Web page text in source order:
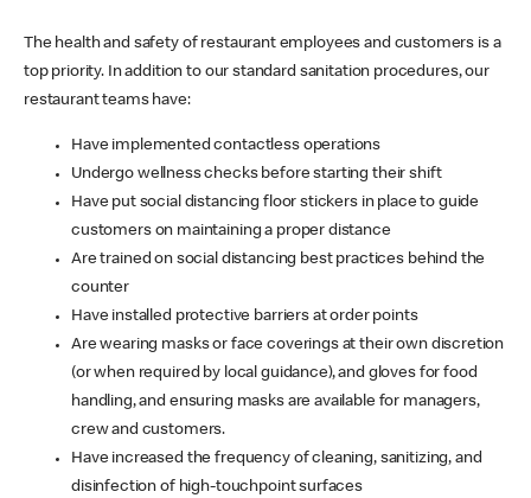
The health and safety of restaurant employees and customers is a
top priority. In addition to our standard sanitation procedures, our
restaurant teams have:
Have implemented contactless operations
Undergo wellness checks before starting their shift
Have put social distancing floor stickers in place to guide
customers on maintaining a proper distance
Are trained on social distancing best practices behind the
counter
Have installed protective barriers at order points
Are wearing masks or face coverings at their own discretion
(or when required by local guidance), and gloves for food
handling, and ensuring masks are available for managers,
crew and customers.
Have increased the frequency of cleaning, sanitizing, and
disinfection of high-touchpoint surfaces